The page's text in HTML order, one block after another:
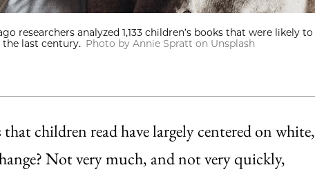
researchers analyzed 1,133 children’s books that were likely to
the last century. Photo by Annie Spratt on Unsplash
children read have largely centered on white,
Not very much, and not very quickly,